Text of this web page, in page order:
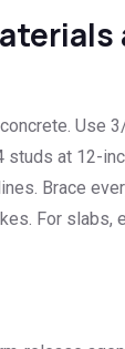
Use
studs at 12-
Brace
For slabs,